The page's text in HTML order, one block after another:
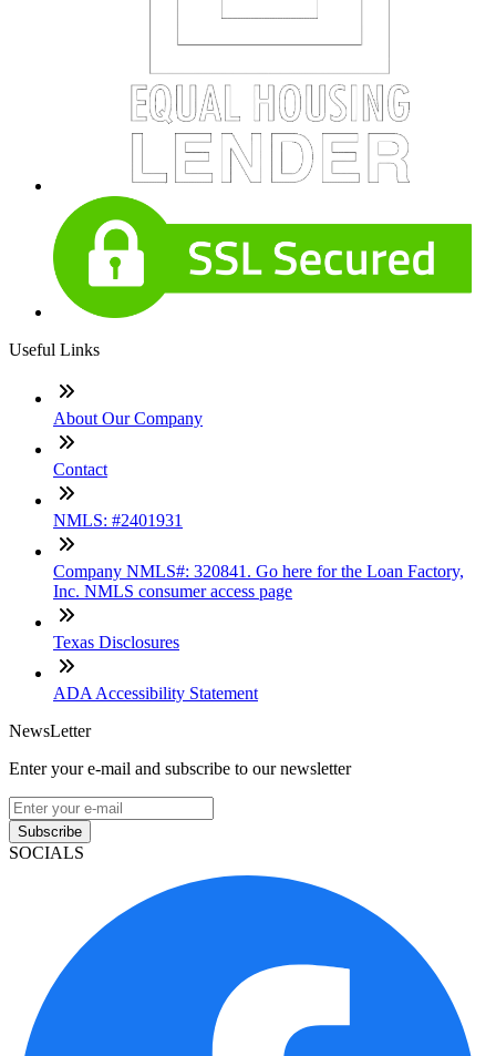
Useful Links
About Our Company
Contact
NMLS: #2401931
Company NMLS#: 320841. Go here for the Loan Factory,
Inc. NMLS consumer access page
Texas Disclosures
ADA Accessibility Statement
NewsLetter
Enter your e-mail and subscribe to our newsletter
Subscribe
SOCIALS